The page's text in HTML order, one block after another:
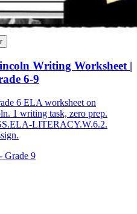
Writing Worksheet |
6-9
6 ELA worksheet on
1 writing task, zero prep.
LITERACY.W.6.2.
Grade 9